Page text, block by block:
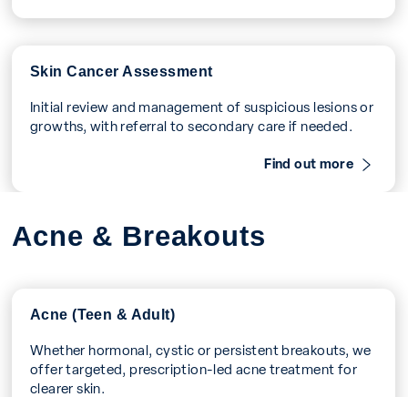
Skin Cancer Assessment
Initial review and management of suspicious lesions or
growths, with referral to secondary care if needed.
Find out more
Acne & Breakouts
Acne (Teen & Adult)
Whether hormonal, cystic or persistent breakouts, we
offer targeted, prescription-led acne treatment for
clearer skin.